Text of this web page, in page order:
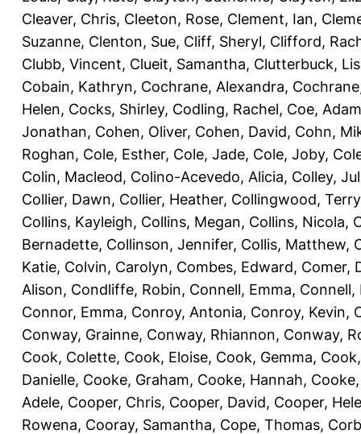
Cleaver, Chris, Cleeton, Rose, Clement, Ian,
Suzanne, Clenton, Sue, Cliff, Sheryl, Clifford,
Clubb, Vincent, Clueit, Samantha, Clutterbuck,
Cobain, Kathryn, Cochrane, Alexandra,
Helen, Cocks, Shirley, Codling, Rachel, Coe, Adam
Jonathan, Cohen, Oliver, Cohen, David, Cohn,
Roghan, Cole, Esther, Cole, Jade, Cole, Joby,
Colin, Macleod, Colino-Acevedo, Alicia, Colley,
Collier, Dawn, Collier, Heather, Collingwood, Terry
Collins, Kayleigh, Collins, Megan, Collins, Nicola,
Bernadette, Collinson, Jennifer, Collis, Matthew,
Katie, Colvin, Carolyn, Combes, Edward, Comer,
Alison, Condliffe, Robin, Connell, Emma, Connell,
Connor, Emma, Conroy, Antonia, Conroy, Kevin,
Conway, Grainne, Conway, Rhiannon, Conway,
Cook, Colette, Cook, Eloise, Cook, Gemma,
Danielle, Cooke, Graham, Cooke, Hannah,
Adele, Cooper, Chris, Cooper, David, Cooper,
Rowena, Cooray, Samantha, Cope, Thomas,